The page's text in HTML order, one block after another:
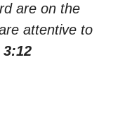
are on the
attentive to
3:12